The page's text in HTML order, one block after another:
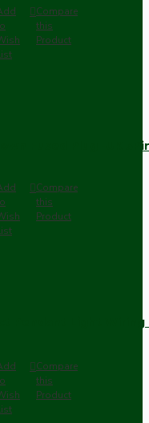
Compare
this
Product
Fused Plug -UK
Compare
this
Product
Pendant Light
Compare
this
Product